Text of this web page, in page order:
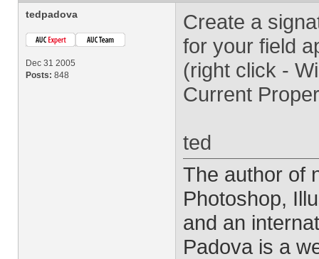
tedpadova
Dec 31 2005
Posts: 848
Create a
for your field
(right click -
Current
ted
The author of
Photoshop,
and an
Padova is a